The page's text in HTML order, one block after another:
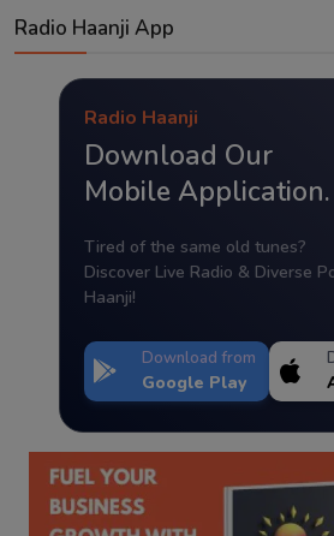
Radio Haanji App
Radio Haanji
Download Our
Mobile Application.
Tired of the same old tunes?
Discover Live Radio & Diverse
Haanji!
Download from
Google Play